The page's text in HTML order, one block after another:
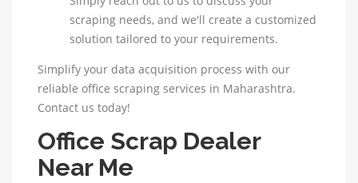
scraping needs, and we'll create a customized
solution tailored to your requirements.
Simplify your data acquisition process with our
reliable office scraping services in Maharashtra.
Contact us today!
Office Scrap Dealer
Near Me